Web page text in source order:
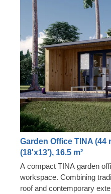
Garden Office TINA (44
(18'x13'), 16.5 m²
A compact TINA garden
workspace. Combining
roof and contemporary